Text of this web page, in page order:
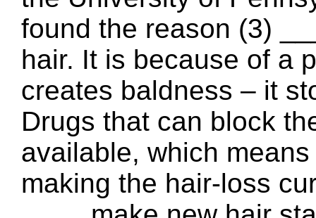
found the reason (3)
hair. It is because of a
creates baldness – it
Drugs that can block
available, which
making the hair-loss